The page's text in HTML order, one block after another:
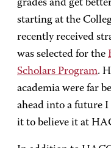
grades and get
starting at the
recently received
was selected for the
Scholars Program.
academia were far
ahead into a future I
it to believe it at